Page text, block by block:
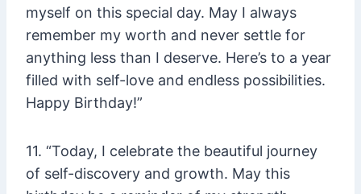
myself on this special day. May I always
remember my worth and never settle for
anything less than I deserve. Here’s to a year
filled with self-love and endless possibilities.
Happy Birthday!”
11. “Today, I celebrate the beautiful journey
of self-discovery and growth. May this